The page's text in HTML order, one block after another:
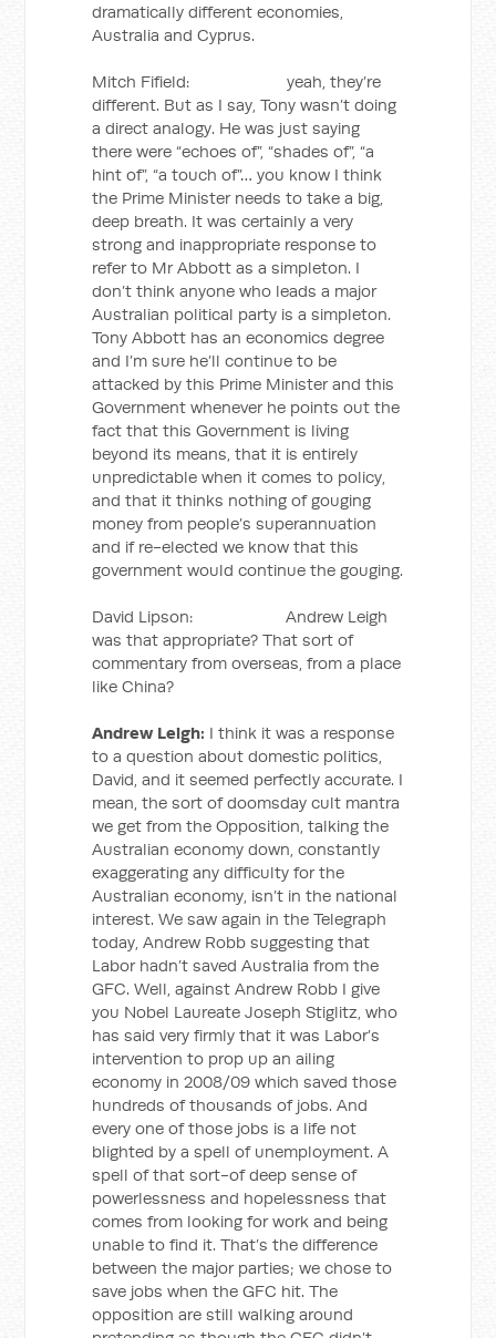
dramatically different economies,
Australia and Cyprus.
Mitch Fifield: yeah, they’re
different. But as I say, Tony wasn’t doing
a direct analogy. He was just saying
there were “echoes of”, “shades of”, “a
hint of”, “a touch of”… you know I think
the Prime Minister needs to take a big,
deep breath. It was certainly a very
strong and inappropriate response to
refer to Mr Abbott as a simpleton. I
don’t think anyone who leads a major
Australian political party is a simpleton.
Tony Abbott has an economics degree
and I’m sure he’ll continue to be
attacked by this Prime Minister and this
Government whenever he points out the
fact that this Government is living
beyond its means, that it is entirely
unpredictable when it comes to policy,
and that it thinks nothing of gouging
money from people’s superannuation
and if re-elected we know that this
government would continue the gouging.
David Lipson: Andrew Leigh
was that appropriate? That sort of
commentary from overseas, from a place
like China?
Andrew Leigh: I think it was a response
to a question about domestic politics,
David, and it seemed perfectly accurate. I
mean, the sort of doomsday cult mantra
we get from the Opposition, talking the
Australian economy down, constantly
exaggerating any difficulty for the
Australian economy, isn’t in the national
interest. We saw again in the Telegraph
today, Andrew Robb suggesting that
Labor hadn’t saved Australia from the
GFC. Well, against Andrew Robb I give
you Nobel Laureate Joseph Stiglitz, who
has said very firmly that it was Labor’s
intervention to prop up an ailing
economy in 2008/09 which saved those
hundreds of thousands of jobs. And
every one of those jobs is a life not
blighted by a spell of unemployment. A
spell of that sort-of deep sense of
powerlessness and hopelessness that
comes from looking for work and being
unable to find it. That’s the difference
between the major parties; we chose to
save jobs when the GFC hit. The
opposition are still walking around